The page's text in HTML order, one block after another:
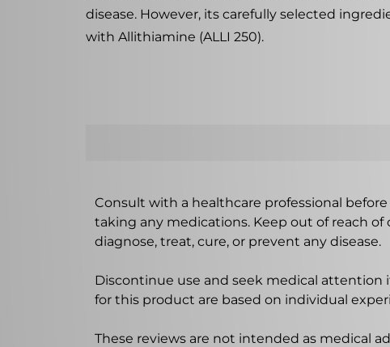
disease. However, its carefully selected
with Allithiamine (ALLI 250).
Consult with a healthcare professional
taking any medications. Keep out of reach
diagnose, treat, cure, or prevent any disease.
Discontinue use and seek medical attention
for this product are based on individual
These reviews are not intended as medical